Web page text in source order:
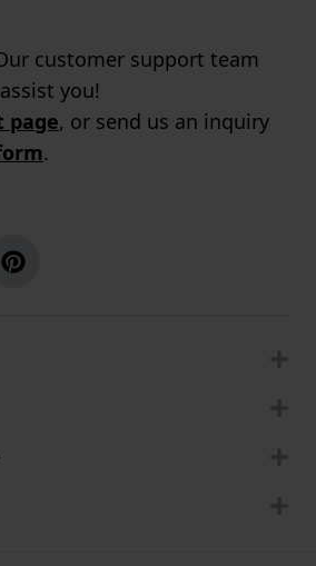
customer support team
you!
page, or send us an inquiry
.